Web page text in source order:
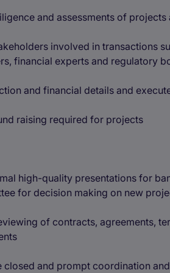
and assessments of
involved in transactions
financial experts and regulatory
and financial details and
raising required for projects
high-quality presentations for
for decision making on new
of contracts, agreements,
closed and prompt coordination